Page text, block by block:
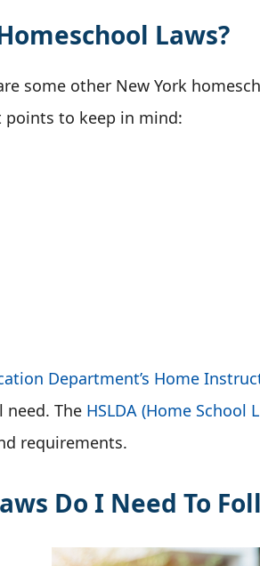
Laws?
some other New York
points to keep in mind:
Department’s Home
need. The HSLDA (Home School
requirements.
Do I Need To